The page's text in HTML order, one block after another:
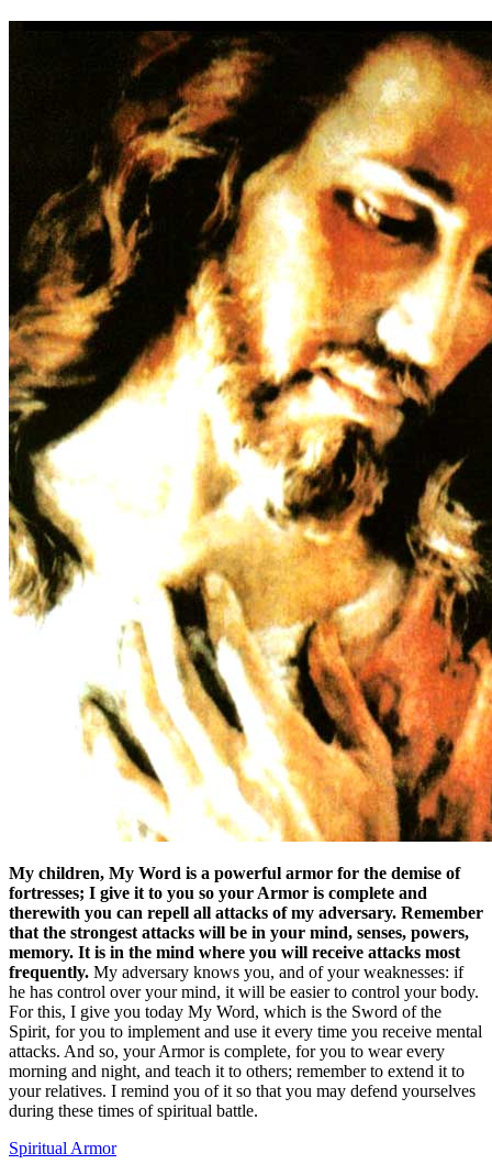
My children, My Word is a powerful armor for the demise of
fortresses; I give it to you so your Armor is complete and
therewith you can repell all attacks of my adversary. Remember
that the strongest attacks will be in your mind, senses, powers,
memory. It is in the mind where you will receive attacks most
frequently. My adversary knows you, and of your weaknesses: if
he has control over your mind, it will be easier to control your body.
For this, I give you today My Word, which is the Sword of the
Spirit, for you to implement and use it every time you receive mental
attacks. And so, your Armor is complete, for you to wear every
morning and night, and teach it to others; remember to extend it to
your relatives. I remind you of it so that you may defend yourselves
during these times of spiritual battle.
Spiritual Armor